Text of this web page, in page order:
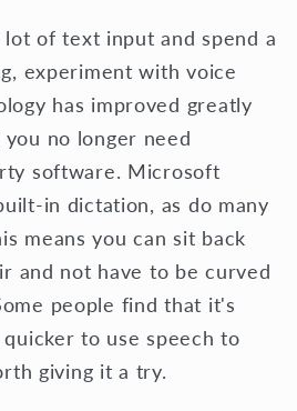
of text input and spend a
experiment with voice
has improved greatly
no longer need
software. Microsoft
in dictation, as do many
means you can sit back
and not have to be curved
people find that it's
to use speech to
giving it a try.